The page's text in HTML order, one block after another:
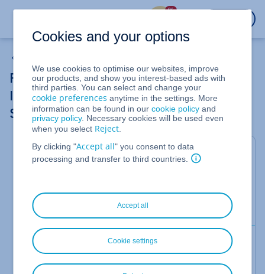
%
Removing an Additional Public IPv4 or
IPv6 Address in a Linux server (CentOS
Stream 8)
For Cloud Server
CentOS Stream 8installed.
You have unassigned the additional public IPv4 or
IPv6 address in the Cloud Panel.
Cookies and your options
We use cookies to optimise our websites, improve
our products, and show you interest-based ads with
third parties. You can select and change your
cookie preferences anytime in the settings. More
information can be found in ourcookie policy and
privacy policy. Necessary cookies will be used even
when you select Reject
By clicking "Accept all" you consent to data
processing and transfer to third countries.
Accept all
Cookie settings